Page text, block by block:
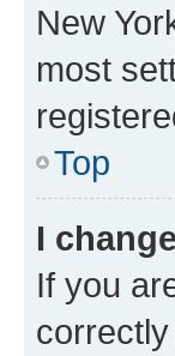
New
most
Top
I
If you